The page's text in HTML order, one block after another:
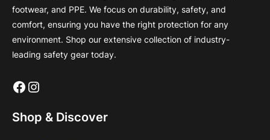
footwear, and PPE. We focus on durability, safety, and
comfort, ensuring you have the right protection for any
environment. Shop our extensive collection of industry-
leading safety gear today.
Facebook Instagram
Shop & Discover